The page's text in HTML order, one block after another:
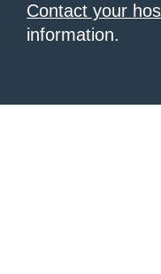
Contact your
information.